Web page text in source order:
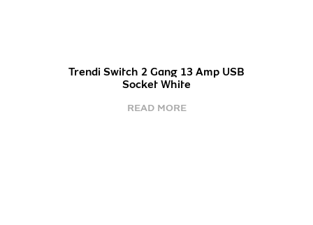
Trendi Switch 2 Gang 13 Amp USB
Socket White
READ MORE